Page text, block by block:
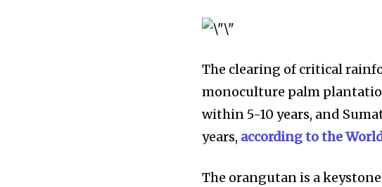
The clearing of critical
monoculture palm
within 5-10 years, and
years, according to the
The orangutan is a